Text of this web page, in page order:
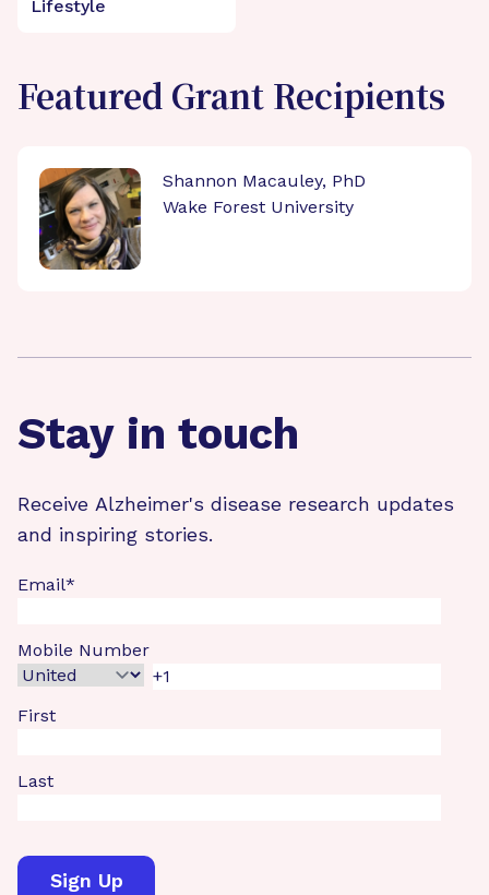
Lifestyle
Featured Grant Recipients
Shannon Macauley, PhD
Wake Forest University
Stay in touch
Receive Alzheimer's disease research updates
and inspiring stories.
Email*
Mobile Number
First
Last